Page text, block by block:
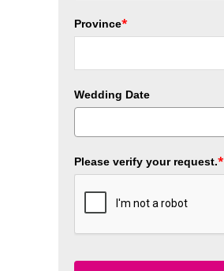
Province*
Wedding Date
Please verify your request.*